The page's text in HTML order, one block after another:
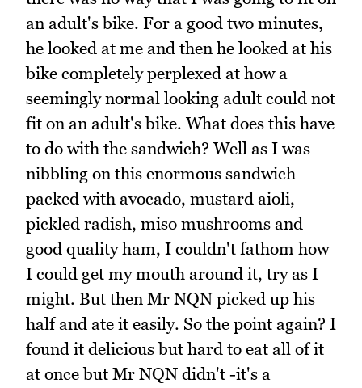
an adult's bike. For a good two minutes,
he looked at me and then he looked at his
bike completely perplexed at how a
seemingly normal looking adult could not
fit on an adult's bike. What does this have
to do with the sandwich? Well as I was
nibbling on this enormous sandwich
packed with avocado, mustard aioli,
pickled radish, miso mushrooms and
good quality ham, I couldn't fathom how
I could get my mouth around it, try as I
might. But then Mr NQN picked up his
half and ate it easily. So the point again? I
found it delicious but hard to eat all of it
at once but Mr NQN didn't -it's a